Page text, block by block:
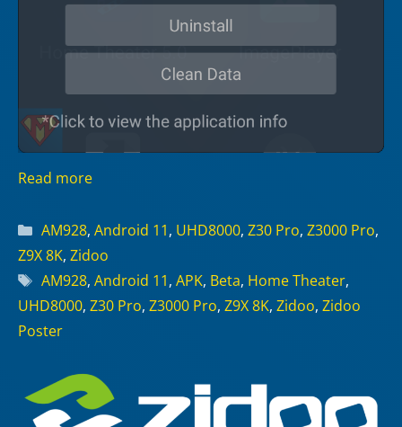
Read more
Categories
AM928, Android 11, UHD8000, Z30 Pro, Z3000 Pro,
Z9X 8K, Zidoo
Tags
AM928, Android 11, APK, Beta, Home Theater,
UHD8000, Z30 Pro, Z3000 Pro, Z9X 8K, Zidoo, Zidoo
Poster